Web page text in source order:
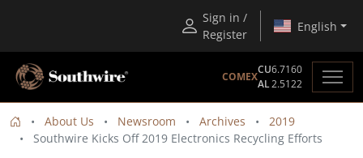
Sign in /
Register
English
COMEX
CU6.7160
AL2.5122
About Us Newsroom Archives
2019
Southwire Kicks Off 2019 Electronics Recycling Efforts